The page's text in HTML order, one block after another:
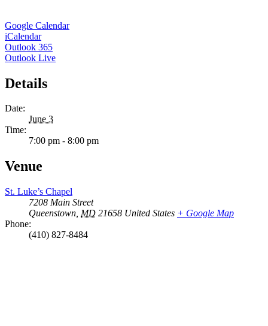
Google Calendar
iCalendar
Outlook 365
Outlook Live
Details
Date:
June 3
Time:
7:00 pm - 8:00 pm
Venue
St. Luke’s Chapel
7208 Main Street
Queenstown MD 21658 United States + Google Map
Phone:
(410) 827-8484